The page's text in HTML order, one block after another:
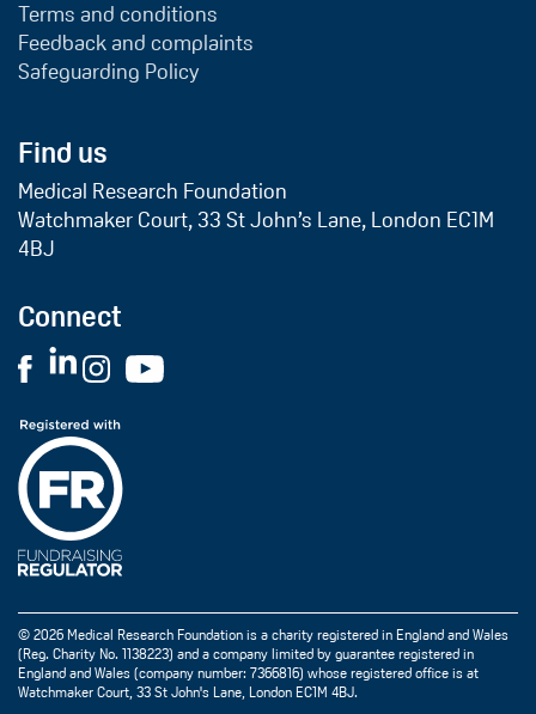
Terms and conditions
Feedback and complaints
Safeguarding Policy
Find us
Medical Research Foundation
Watchmaker Court, 33 St John’s Lane, London EC1M
4BJ
Connect
© 2026 Medical Research Foundation is a charity registered in England and Wales
(Reg. Charity No. 1138223) and a company limited by guarantee registered in
England and Wales (company number: 7366816) whose registered office is at
Watchmaker Court, 33 St John's Lane, London EC1M 4BJ.